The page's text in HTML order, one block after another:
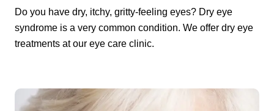
Do you have dry, itchy, gritty-feeling eyes? Dry eye
syndrome is a very common condition. We offer dry eye
treatments at our eye care clinic.